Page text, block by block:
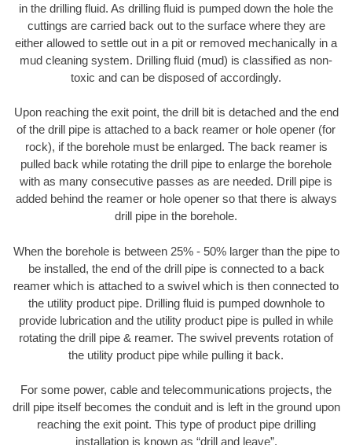
in the drilling fluid. As drilling fluid is pumped down the hole the
cuttings are carried back out to the surface where they are
either allowed to settle out in a pit or removed mechanically in a
mud cleaning system. Drilling fluid (mud) is classified as non-
toxic and can be disposed of accordingly.
Upon reaching the exit point, the drill bit is detached and the end
of the drill pipe is attached to a back reamer or hole opener (for
rock), if the borehole must be enlarged. The back reamer is
pulled back while rotating the drill pipe to enlarge the borehole
with as many consecutive passes as are needed. Drill pipe is
added behind the reamer or hole opener so that there is always
drill pipe in the borehole.
When the borehole is between 25% - 50% larger than the pipe to
be installed, the end of the drill pipe is connected to a back
reamer which is attached to a swivel which is then connected to
the utility product pipe. Drilling fluid is pumped downhole to
provide lubrication and the utility product pipe is pulled in while
rotating the drill pipe & reamer. The swivel prevents rotation of
the utility product pipe while pulling it back.
For some power, cable and telecommunications projects, the
drill pipe itself becomes the conduit and is left in the ground upon
reaching the exit point. This type of product pipe drilling
installation is known as “drill and leave”.